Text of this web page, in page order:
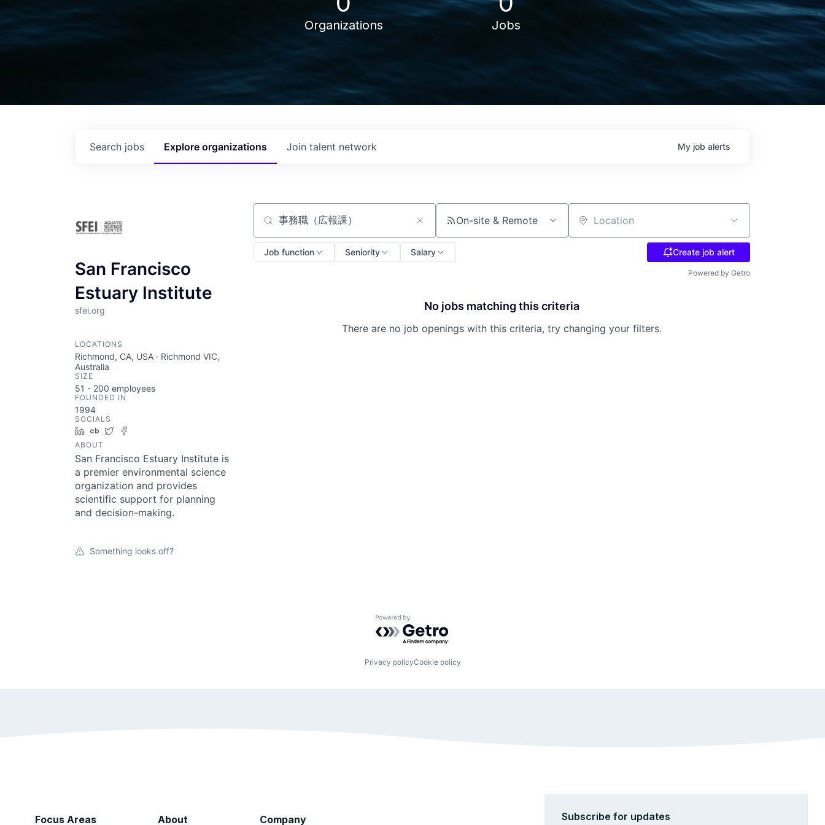
Organizations Jobs
Search jobs Explore organizations Join talent network My job alerts
San Francisco
Estuary Institute
sfei.org
LOCATIONS
Richmond, CA, USA · Richmond VIC,
Australia
SIZE
51 - 200 employees
FOUNDED IN
1994
SOCIALS
LinkedIn
Crunchbase
Twitter
ABOUT
San Francisco Estuary Institute is
a premier environmental science
organization and provides
scientific support for planning
and decision-making.
Something looks off?
Search by title or keyword On-site & Remote Location
Job function Seniority Salary Create job alert
Powered by Getro
No jobs matching this criteria
There are no job openings with this criteria, try changing your filters.
Powered by Getro.com
Privacy policyCookie policy
Focus Areas About Company Subscribe for updates